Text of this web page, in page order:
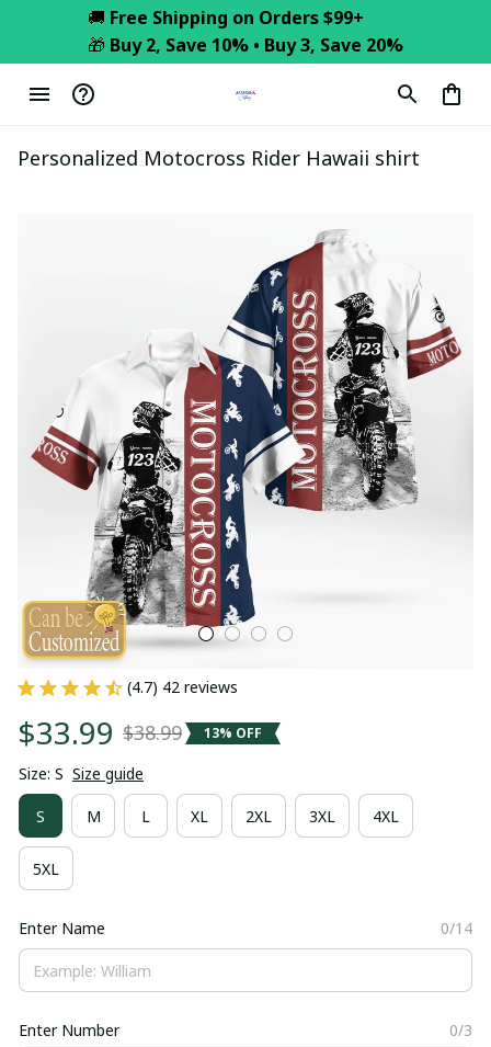
🚚 Free Shipping on Orders $99+
🎁 Buy 2, Save 10% • Buy 3, Save 20%
Personalized Motocross Rider Hawaii shirt
(4.7) 42 reviews
$33.99 $38.99 13% OFF
Size: S Size guide
S M L XL 2XL 3XL 4XL
5XL
Enter Name 0/14
Enter Number 0/3